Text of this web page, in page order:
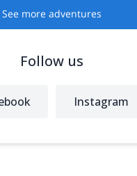
See more adventures
Follow us
Instagram